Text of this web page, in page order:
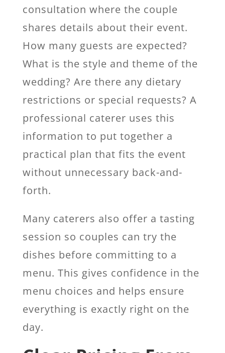
consultation where the couple
shares details about their event.
How many guests are expected?
What is the style and theme of the
wedding? Are there any dietary
restrictions or special requests? A
professional caterer uses this
information to put together a
practical plan that fits the event
without unnecessary back-and-
forth.
Many caterers also offer a tasting
session so couples can try the
dishes before committing to a
menu. This gives confidence in the
menu choices and helps ensure
everything is exactly right on the
day.